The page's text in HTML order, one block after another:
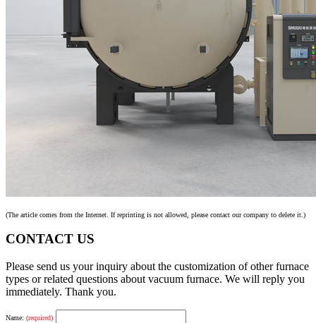
(The article comes from the Internet. If reprinting is not allowed, please contact our company to delete it.)
CONTACT US
Please send us your inquiry about the customization of other furnace
types or related questions about vacuum furnace. We will reply you
immediately. Thank you.
Name: (required)